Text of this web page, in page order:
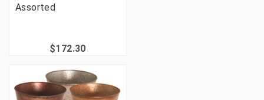
Assorted
$172.30